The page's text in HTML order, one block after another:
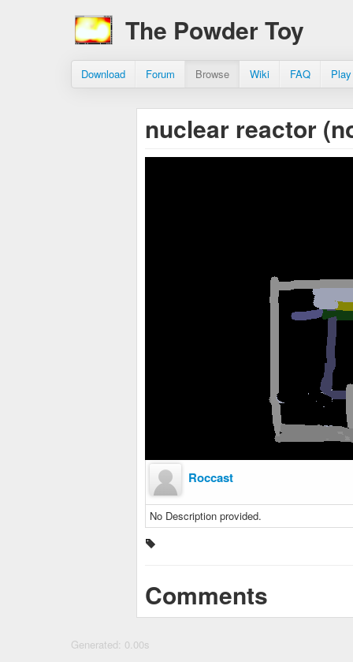
The Powder Toy
Download Forum Browse Wiki FAQ
nuclear reactor
Roccast
No Description provided.
Comments
Generated: 0.00s